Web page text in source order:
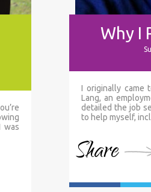
was
Why I
I originally came
Lang, an
detailed the job
to help myself,
Share